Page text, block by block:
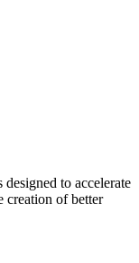
to accelerate
creation of better